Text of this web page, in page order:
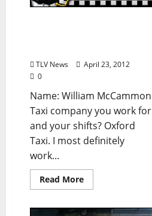
TLV News
April 23, 2012
0
Name: William McCammon
Taxi company you work for
and your shifts? Oxford
Taxi. I most definitely
work...
Read More